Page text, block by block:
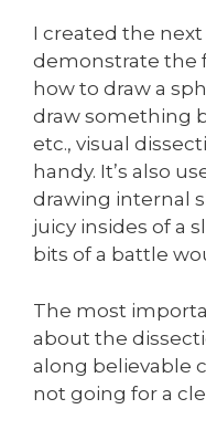
I created the
demonstrate the
how to draw a
draw something
etc., visual
handy. It’s also
drawing internal
juicy insides of a
bits of a battle
The most
about the
along believable
not going for a